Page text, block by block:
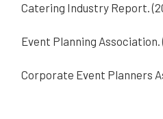
Catering Industry Report.
Event Planning Association.
Corporate Event Planners